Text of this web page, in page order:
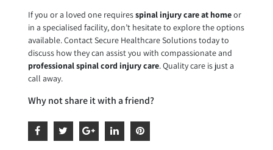
If you or a loved one requiresspinal injury care at homeor
in a specialised facility, don’t hesitate to explore the options
available. Contact Secure Healthcare Solutions today to
discuss how they can assist you with compassionate and
professional spinal cord injury care. Quality care is just a
call away.
Why not share it with a friend?